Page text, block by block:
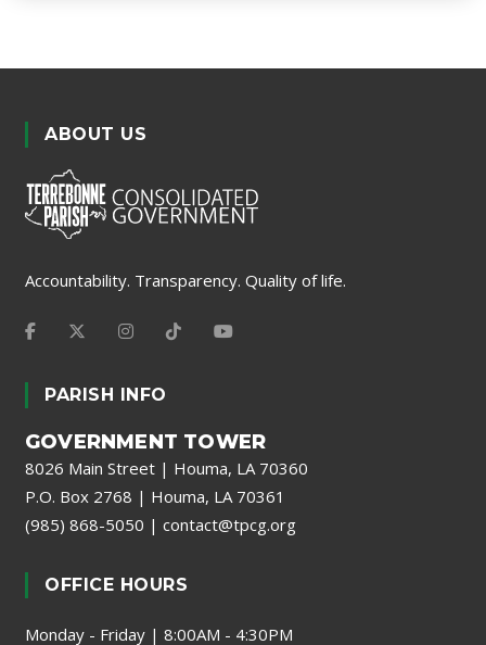
ABOUT US
Accountability. Transparency. Quality of life.
PARISH INFO
GOVERNMENT TOWER
8026 Main Street | Houma, LA 70360
P.O. Box 2768 | Houma, LA 70361
(985) 868-5050 | contact@tpcg.org
OFFICE HOURS
Monday - Friday | 8:00AM - 4:30PM